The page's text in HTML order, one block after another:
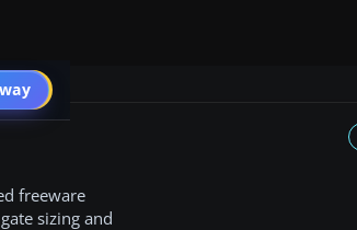
PRO
freeware
sizing and